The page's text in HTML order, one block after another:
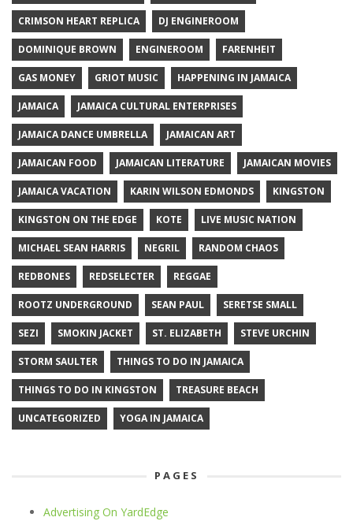
CRIMSON HEART REPLICA DJ ENGINEROOM
DOMINIQUE BROWN ENGINEROOM FARENHEIT
GAS MONEY GRIOT MUSIC HAPPENING IN JAMAICA
JAMAICA JAMAICA CULTURAL ENTERPRISES
JAMAICA DANCE UMBRELLA JAMAICAN ART
JAMAICAN FOOD JAMAICAN LITERATURE JAMAICAN MOVIES
JAMAICA VACATION KARIN WILSON EDMONDS KINGSTON
KINGSTON ON THE EDGE KOTE LIVE MUSIC NATION
MICHAEL SEAN HARRIS NEGRIL RANDOM CHAOS
REDBONES REDSELECTER REGGAE
ROOTZ UNDERGROUND SEAN PAUL SERETSE SMALL
SEZI SMOKIN JACKET ST. ELIZABETH STEVE URCHIN
STORM SAULTER THINGS TO DO IN JAMAICA
THINGS TO DO IN KINGSTON TREASURE BEACH
UNCATEGORIZED YOGA IN JAMAICA
PAGES
Advertising On YardEdge